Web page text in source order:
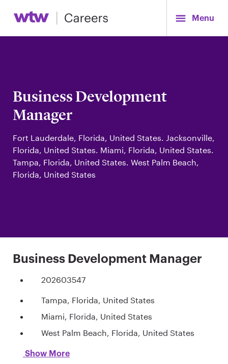
Menu
Business Development
Manager
Fort Lauderdale, Florida, United States. Jacksonville,
Florida, United States. Miami, Florida, United States.
Tampa, Florida, United States. West Palm Beach,
Florida, United States
Business Development Manager
202603547
Tampa, Florida, United States
Miami, Florida, United States
West Palm Beach, Florida, United States
Show More